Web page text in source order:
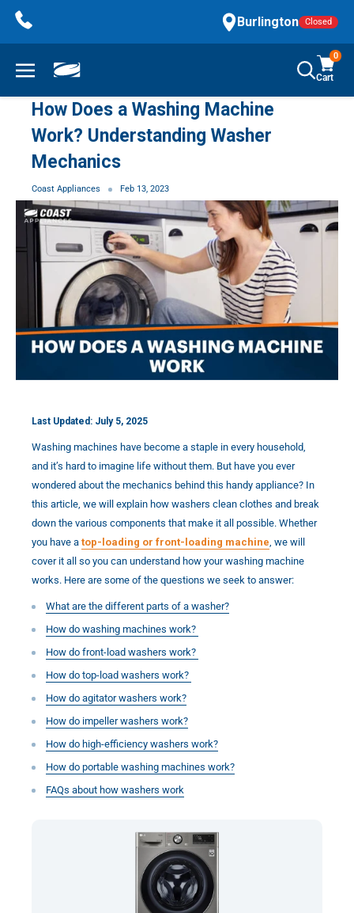
Skip
content
Burlington Closed
0
Cart
How Does a Washing Machine
Work? Understanding Washer
Mechanics
Coast Appliances Feb 13, 2023
Last Updated: July 5, 2025
Washing machines have become a staple in every household,
and it’s hard to imagine life without them. But have you ever
wondered about the mechanics behind this handy appliance? In
this article, we will explain how washers clean clothes and break
down the various components that make it all possible. Whether
you have a top-loading or front-loading machine , we will
cover it all so you can understand how your washing machine
works. Here are some of the questions we seek to answer:
What are the different parts of a washer?
How do washing machines work?
How do front-load washers work?
How do top-load washers work?
How do agitator washers work?
How do impeller washers work?
How do high-efficiency washers work?
How do portable washing machines work?
FAQs about how washers work